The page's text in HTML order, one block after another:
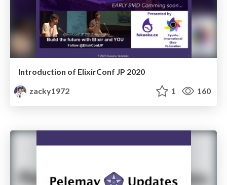
Introduction of ElixirConf JP 2020
zacky1972
1 160